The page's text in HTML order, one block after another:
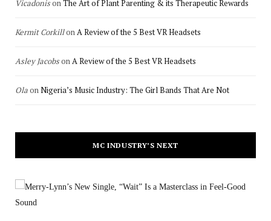
VicadonisonThe Art of Plant Parenting & its Therapeutic Rewards
Kermit CorkillonA Review of the 5 Best VR Headsets
Asley JacobsonA Review of the 5 Best VR Headsets
OlaonNigeria’s Music Industry: The Girl Bands That Are Not
MC INDUSTRY’S NEXT